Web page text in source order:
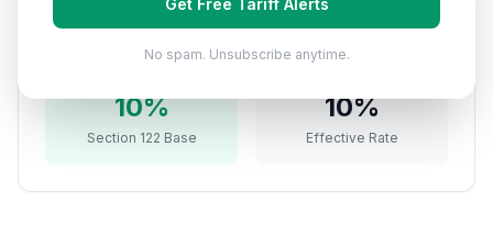
10%
Section 122 Base
10%
Effective Rate
Compare
Get Free Tariff Alerts
No spam. Unsubscribe anytime.